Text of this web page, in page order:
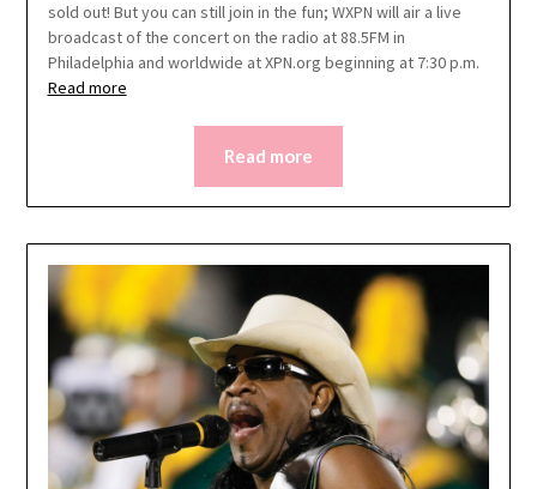
sold out! But you can still join in the fun; WXPN will air a live
broadcast of the concert on the radio at 88.5FM in
Philadelphia and worldwide at XPN.org beginning at 7:30 p.m.
Read more
Read more